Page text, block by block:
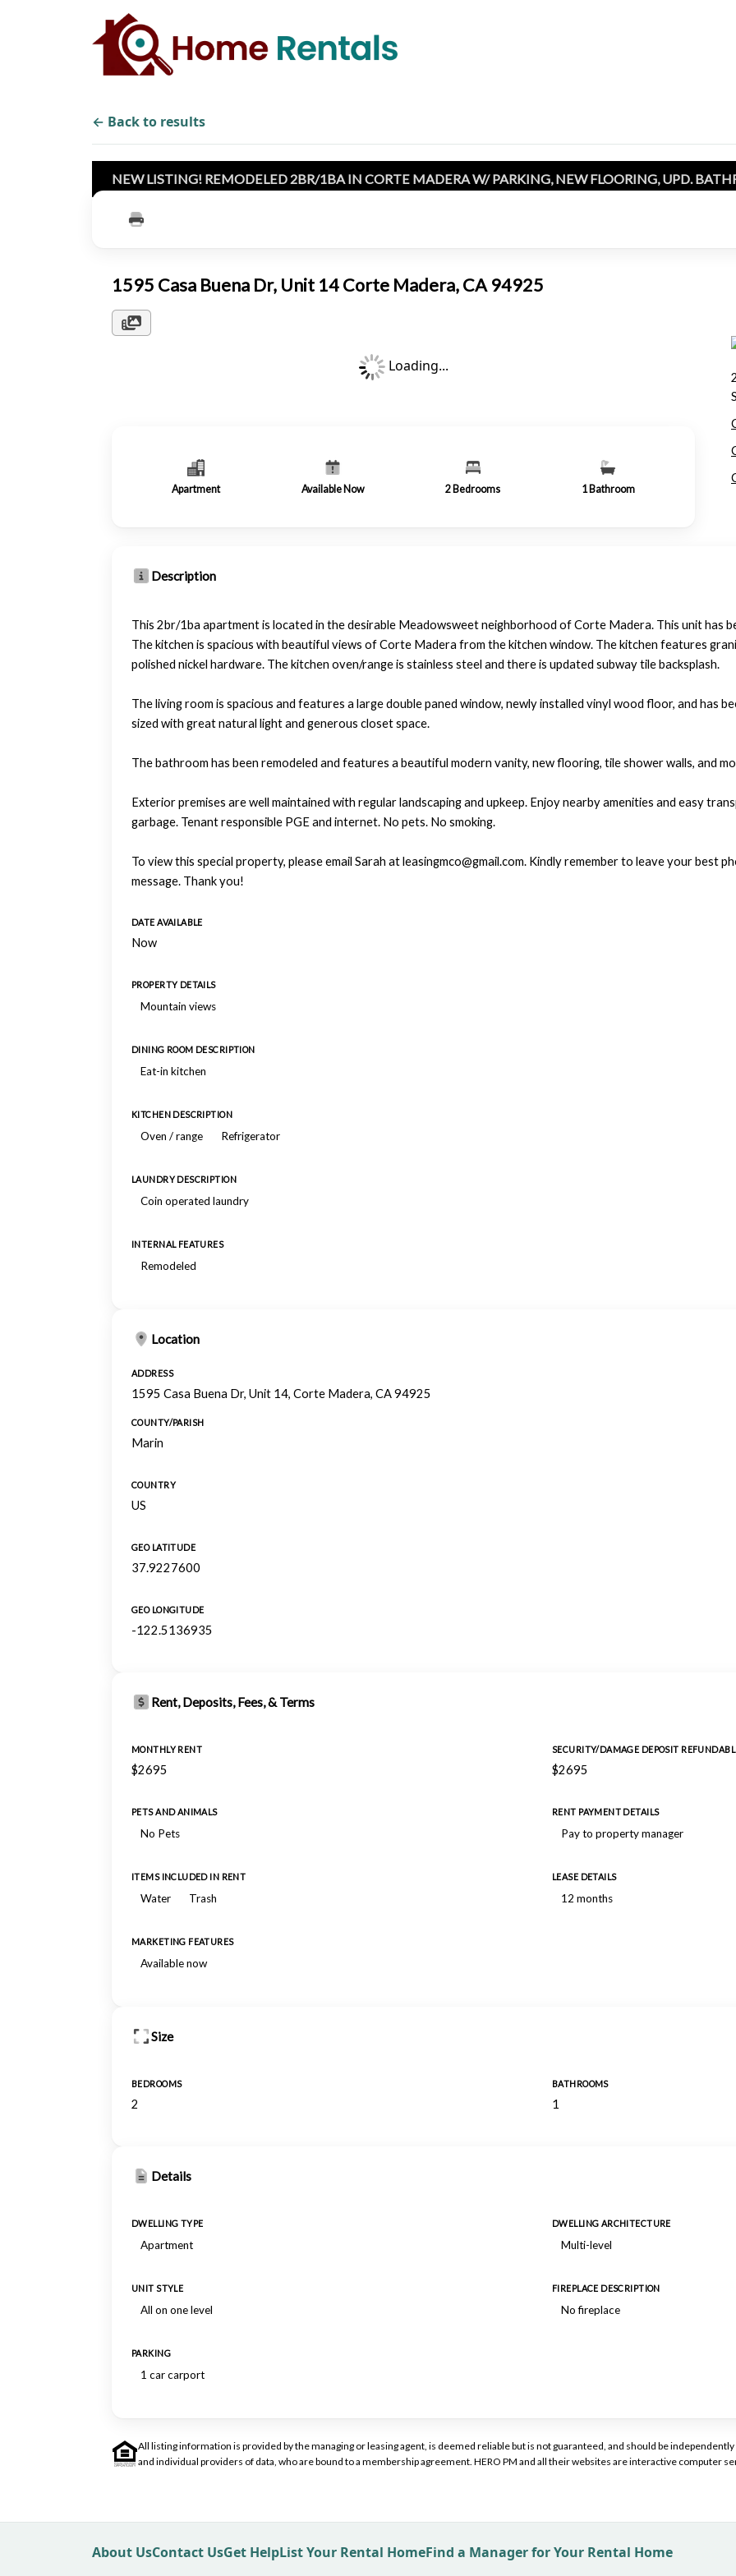
← Back to results
NEW LISTING! REMODELED 2BR/1BA IN CORTE MADERA W/ PARKING, NEW FLOORING, UPD.
1595 Casa Buena Dr, Unit 14 Corte Madera, CA 94925
Loading...
Apartment Available Now 2 Bedrooms 1 Bathroom
Description
This 2br/1ba apartment is located in the desirable Meadowsweet neighborhood of Corte Madera. This unit has
The kitchen is spacious with beautiful views of Corte Madera from the kitchen window. The kitchen features
polished nickel hardware. The kitchen oven/range is stainless steel and there is updated subway tile backsplash.
The living room is spacious and features a large double paned window, newly installed vinyl wood floor, and has
sized with great natural light and generous closet space.
The bathroom has been remodeled and features a beautiful modern vanity, new flooring, tile shower walls, and
Exterior premises are well maintained with regular landscaping and upkeep. Enjoy nearby amenities and easy
garbage. Tenant responsible PGE and internet. No pets. No smoking.
To view this special property, please email Sarah at leasingmco@gmail.com. Kindly remember to leave your best
message. Thank you!
DATE AVAILABLE
Now
PROPERTY DETAILS
Mountain views
DINING ROOM DESCRIPTION
Eat-in kitchen
KITCHEN DESCRIPTION
Oven / range Refrigerator
LAUNDRY DESCRIPTION
Coin operated laundry
INTERNAL FEATURES
Remodeled
Location
ADDRESS
1595 Casa Buena Dr, Unit 14, Corte Madera, CA 94925
COUNTY/PARISH
Marin
COUNTRY
US
GEO LATITUDE
37.9227600
GEO LONGITUDE
-122.5136935
Rent, Deposits, Fees, & Terms
MONTHLY RENT
$2695
SECURITY/DAMAGE DEPOSIT
$2695
PETS AND ANIMALS
No Pets
RENT PAYMENT DETAILS
Pay to property manager
ITEMS INCLUDED IN RENT
Water Trash
LEASE DETAILS
12 months
MARKETING FEATURES
Available now
Size
BEDROOMS
2
BATHROOMS
1
Details
DWELLING TYPE
Apartment
DWELLING ARCHITECTURE
Multi-level
UNIT STYLE
All on one level
FIREPLACE DESCRIPTION
No fireplace
PARKING
1 car carport
All listing information is provided by the managing or leasing agent, is deemed reliable but is not guaranteed, and should be
and individual providers of data, who are bound to a membership agreement. HERO PM and all their websites are interactive computer
About UsContact UsGet HelpList Your Rental HomeFind a Manager for Your Rental Home